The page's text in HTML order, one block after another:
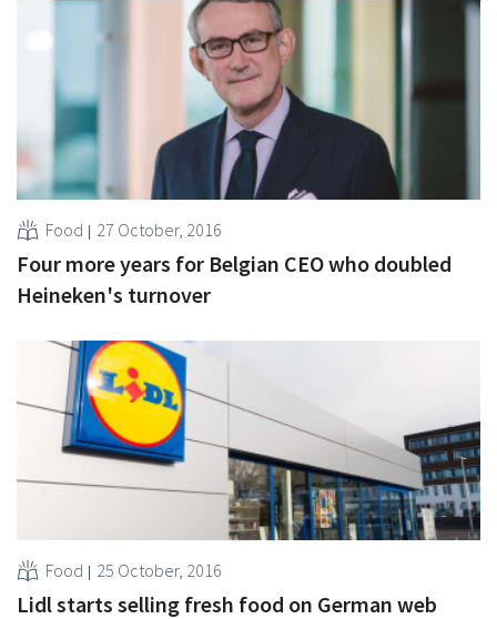
Food 27 October, 2016
Four more years for Belgian CEO who doubled
Heineken's turnover
Food 25 October, 2016
Lidl starts selling fresh food on German web